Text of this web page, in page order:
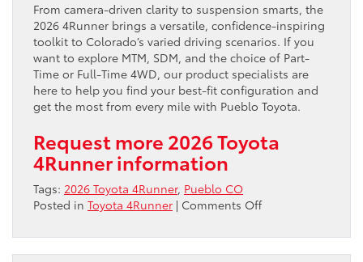
From camera-driven clarity to suspension smarts, the
2026 4Runner brings a versatile, confidence-inspiring
toolkit to Colorado’s varied driving scenarios. If you
want to explore MTM, SDM, and the choice of Part-
Time or Full-Time 4WD, our product specialists are
here to help you find your best-fit configuration and
get the most from every mile with Pueblo Toyota.
Request more 2026 Toyota
4Runner information
Tags: 2026 Toyota 4Runner, Pueblo CO
Posted in Toyota 4Runner | Comments Offon
CO
Drivers